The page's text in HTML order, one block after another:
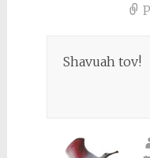
Shavuah tov!